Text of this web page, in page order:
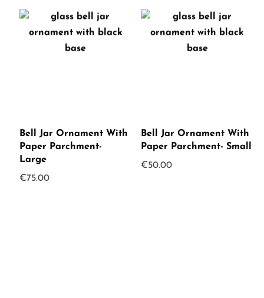
Bell Jar Ornament With
Paper Parchment-
Large
€75.00
Bell Jar Ornament With
Paper Parchment- Small
€50.00